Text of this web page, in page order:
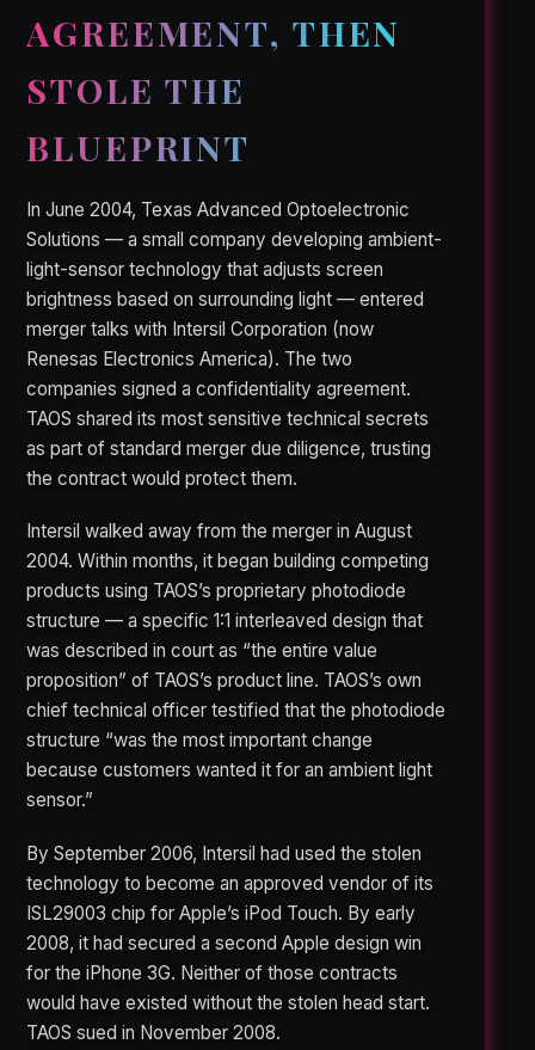
AGREEMENT, THEN
STOLE THE
BLUEPRINT
In June 2004, Texas Advanced Optoelectronic
Solutions — a small company developing ambient-
light-sensor technology that adjusts screen
brightness based on surrounding light — entered
merger talks with Intersil Corporation (now
Renesas Electronics America). The two
companies signed a confidentiality agreement.
TAOS shared its most sensitive technical secrets
as part of standard merger due diligence, trusting
the contract would protect them.
Intersil walked away from the merger in August
2004. Within months, it began building competing
products using TAOS’s proprietary photodiode
structure — a specific 1:1 interleaved design that
was described in court as “the entire value
proposition” of TAOS’s product line. TAOS’s own
chief technical officer testified that the photodiode
structure “was the most important change
because customers wanted it for an ambient light
sensor.”
By September 2006, Intersil had used the stolen
technology to become an approved vendor of its
ISL29003 chip for Apple’s iPod Touch. By early
2008, it had secured a second Apple design win
for the iPhone 3G. Neither of those contracts
would have existed without the stolen head start.
TAOS sued in November 2008.